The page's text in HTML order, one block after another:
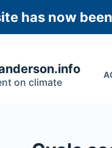
has now
on climate